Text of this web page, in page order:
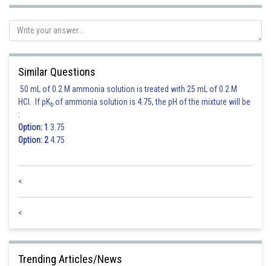
Similar Questions
50 mL of 0.2 M ammonia solution is treated with 25 mL of 0.2 M
HCl. If pKb of ammonia solution is 4.75, the pH of the mixture will be
:
Option: 1 3.75
Option: 24.75
<
<
Trending Articles/News